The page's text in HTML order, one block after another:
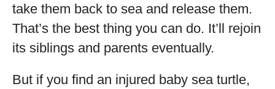
take them back to sea and release them.
That’s the best thing you can do. It’ll rejoin
its siblings and parents eventually.
But if you find an injured baby sea turtle,